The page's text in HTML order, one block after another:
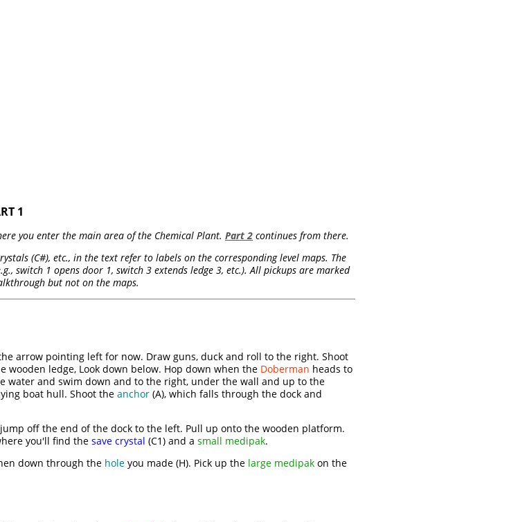
1
you enter the main area of the Chemical Plant. Part 2 continues from there.
(C#), etc., in the text refer to labels on the corresponding level maps. The
switch 1 opens door 1, switch 3 extends ledge 3, etc.). All pickups are marked
but not on the maps.
arrow pointing left for now. Draw guns, duck and roll to the right. Shoot
ledge, Look down below. Hop down when the Doberman heads to
water and swim down and to the right, under the wall and up to the
boat hull. Shoot the anchor (A), which falls through the dock and
off the end of the dock to the left. Pull up onto the wooden platform.
you'll find the save crystal (C1) and a small medipak.
down through the hole you made (H). Pick up the large medipak on the